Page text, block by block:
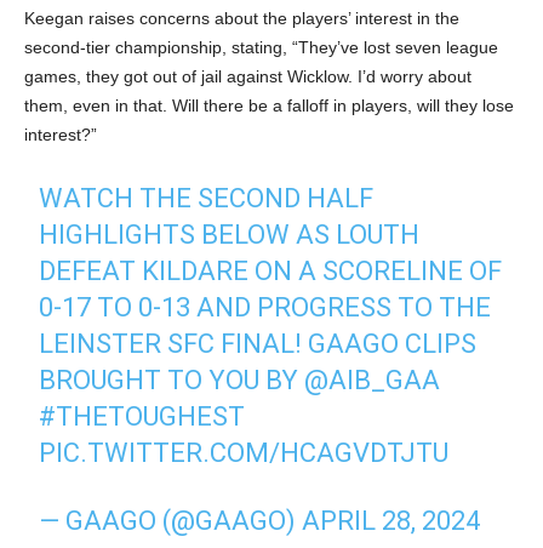
Keegan raises concerns about the players’ interest in the
second-tier championship, stating, “They’ve lost seven league
games, they got out of jail against Wicklow. I’d worry about
them, even in that. Will there be a falloff in players, will they lose
interest?”
WATCH THE SECOND HALF
HIGHLIGHTS BELOW AS LOUTH
DEFEAT KILDARE ON A SCORELINE OF
0-17 TO 0-13 AND PROGRESS TO THE
LEINSTER SFC FINAL! GAAGO CLIPS
BROUGHT TO YOU BY @AIB_GAA
#THETOUGHEST
PIC.TWITTER.COM/HCAGVDTJTU
— GAAGO (@GAAGO)APRIL 28, 2024